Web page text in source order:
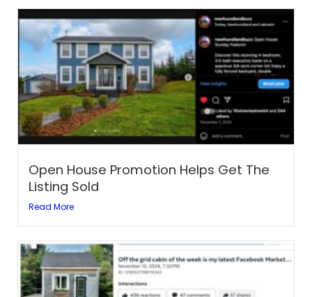
Open House Promotion Helps Get The
Listing Sold
Read More